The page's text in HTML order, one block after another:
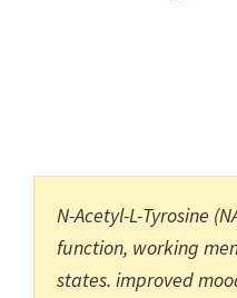
N-Acetyl-L-Tyrosine
function, working
states. improved